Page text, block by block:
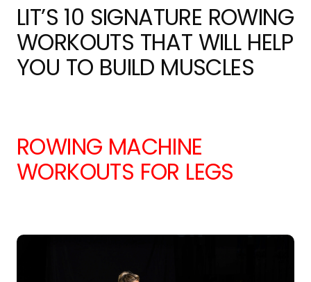
LIT’S 10 SIGNATURE ROWING
WORKOUTS THAT WILL HELP
YOU TO BUILD MUSCLES
ROWING MACHINE
WORKOUTS FOR LEGS